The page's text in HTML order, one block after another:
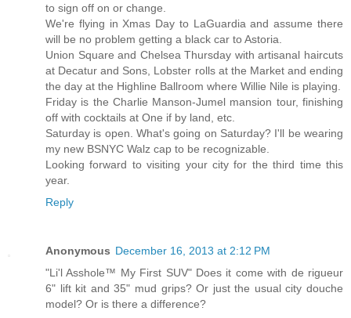
to sign off on or change.
We're flying in Xmas Day to LaGuardia and assume there
will be no problem getting a black car to Astoria.
Union Square and Chelsea Thursday with artisanal haircuts
at Decatur and Sons, Lobster rolls at the Market and ending
the day at the Highline Ballroom where Willie Nile is playing.
Friday is the Charlie Manson-Jumel mansion tour, finishing
off with cocktails at One if by land, etc.
Saturday is open. What's going on Saturday? I'll be wearing
my new BSNYC Walz cap to be recognizable.
Looking forward to visiting your city for the third time this
year.
Reply
Anonymous December 16, 2013 at 2:12 PM
"Li'l Asshole™ My First SUV" Does it come with de rigueur
6" lift kit and 35" mud grips? Or just the usual city douche
model? Or is there a difference?